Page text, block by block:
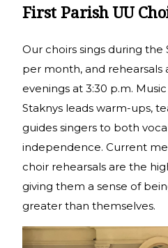
First Parish UU
Our choirs sings during the
per month, and rehearsals
evenings at 3:30 p.m.
Staknys leads warm-ups,
guides singers to both
independence. Current
choir rehearsals are the
giving them a sense of
greater than themselves.